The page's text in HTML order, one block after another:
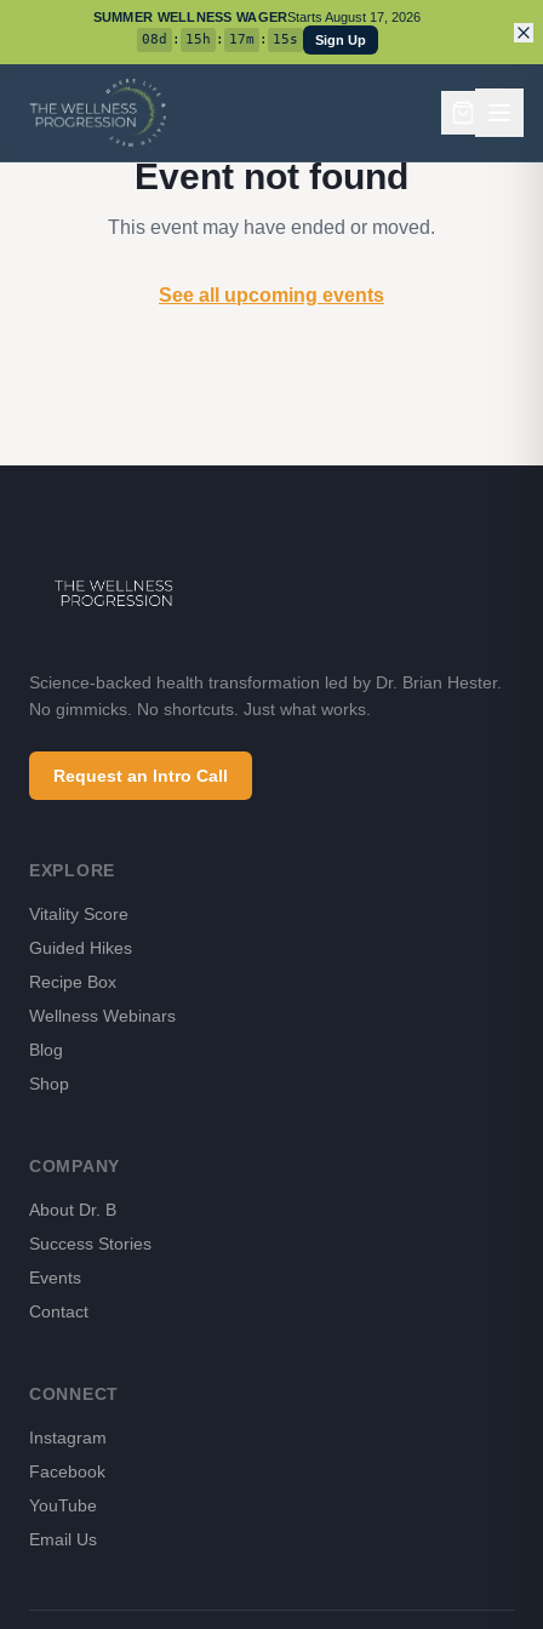
SUMMER WELLNESS WAGERStartsAugust 17, 2026
08d : 15 h : 17m : 15s Sign Up
Event not found
This event may have ended or moved.
See all upcoming events
Science-backed health transformation led by Dr. Brian Hester.
No gimmicks. No shortcuts. Just what works.
Request an Intro Call
EXPLORE
Vitality Score
Guided Hikes
Recipe Box
Wellness Webinars
Blog
Shop
COMPANY
About Dr. B
Success Stories
Events
Contact
CONNECT
Instagram
Facebook
YouTube
Email Us